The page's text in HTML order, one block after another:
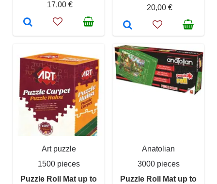
17,00 €
20,00 €
Art puzzle
1500 pieces
Puzzle Roll Mat up to
Anatolian
3000 pieces
Puzzle Roll Mat up to